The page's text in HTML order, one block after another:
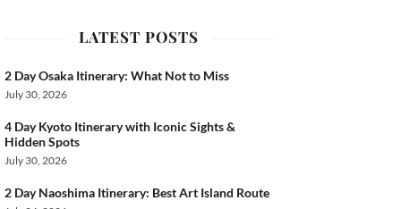
LATEST POSTS
2 Day Osaka Itinerary: What Not to Miss
July 30, 2026
4 Day Kyoto Itinerary with Iconic Sights &
Hidden Spots
July 30, 2026
2 Day Naoshima Itinerary: Best Art Island Route